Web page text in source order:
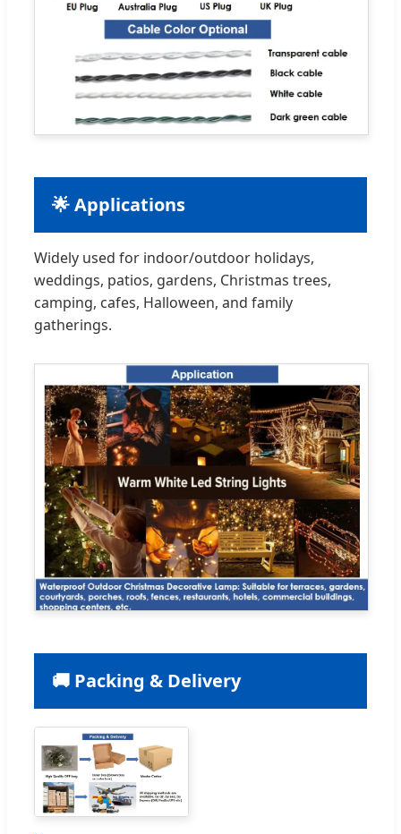
🌟 Applications
Widely used for indoor/outdoor holidays,
weddings, patios, gardens, Christmas trees,
camping, cafes, Halloween, and family
gatherings.
🚚 Packing & Delivery